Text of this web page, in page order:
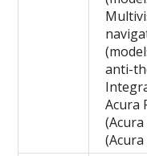
anti-
Acura
(Acura